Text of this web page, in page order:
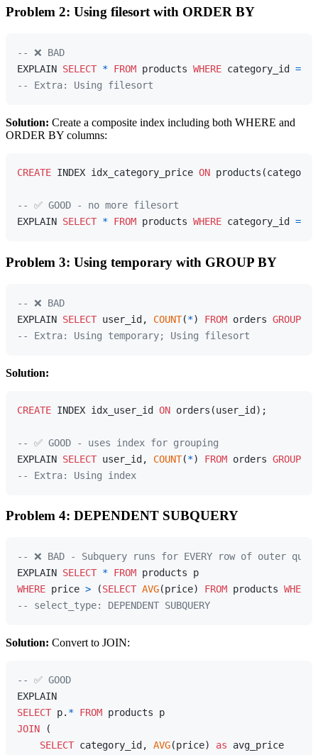
Problem 2: Using filesort with ORDER BY
-- ❌ BAD
EXPLAIN SELECT * FROM products WHERE category_id =
-- Extra: Using filesort
Solution: Create a composite index including both WHERE and
ORDER BY columns:
CREATE INDEX idx_category_price ON
-- ✅ GOOD - no more filesort
EXPLAIN SELECT * FROM products WHERE category_id =
Problem 3: Using temporary with GROUP BY
-- ❌ BAD
EXPLAIN SELECT user_id, COUNT(*) FROM orders GROUP
-- Extra: Using temporary; Using filesort
Solution:
CREATE INDEX idx_user_id ON orders(user_id);
-- ✅ GOOD - uses index for grouping
EXPLAIN SELECT user_id, COUNT(*) FROM orders GROUP
-- Extra: Using index
Problem 4: DEPENDENT SUBQUERY
-- ❌ BAD - Subquery runs for EVERY row of outer
EXPLAIN SELECT * FROM
WHERE price > (SELECT AVG(price) FROM products WHERE
-- select_type: DEPENDENT SUBQUERY
Solution: Convert to JOIN:
-- ✅ GOOD
SELECT p. * FROM
JOIN (
SELECT category_id, AVG(price) as avg_price